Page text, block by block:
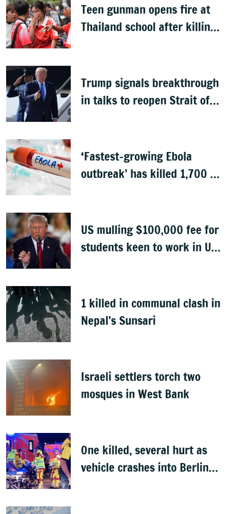
Teen gunman opens fire at
Thailand school after killing
Trump signals breakthrough
in talks to reopen Strait of
‘Fastest-growing Ebola
outbreak’ has killed 1,700 in
US mulling $100,000 fee for
students keen to work in US
1 killed in communal clash in
Nepal's Sunsari
Israeli settlers torch two
mosques in West Bank
One killed, several hurt as
vehicle crashes into Berlin